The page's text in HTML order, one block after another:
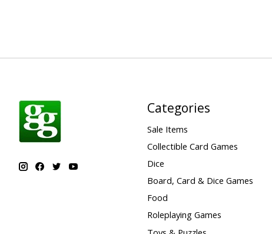
Categories
Sale Items
Collectible Card Games
Dice
Board, Card & Dice Games
Food
Roleplaying Games